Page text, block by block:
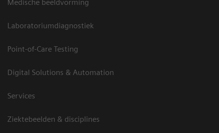
Medische beeldvorming
Laboratoriumdiagnostiek
Point-of-Care Testing
Digital Solutions & Automation
Services
Ziektebeelden & disciplines